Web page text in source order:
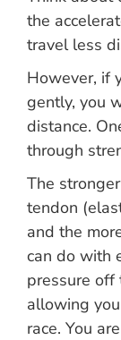
the
travel less
However, if
gently, you
distance.
through
The
tendon
and the
can do with
pressure off
allowing
race. You